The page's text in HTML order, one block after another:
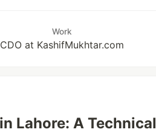
Work
CDO at KashifMukhtar.com
Lahore: A Technical